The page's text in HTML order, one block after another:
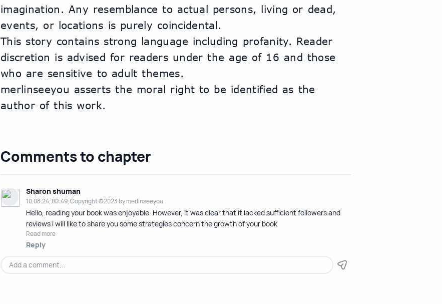
imagination. Any resemblance to actual persons, living or dead,
events, or locations is purely coincidental.
This story contains strong language including profanity. Reader
discretion is advised for readers under the age of 16 and those
who are sensitive to adult themes.
merlinseeyou asserts the moral right to be identified as the
author of this work.
Comments to chapter
Sharon shuman
10.08.24, 00:49, Copyright ©2023 by merlinseeyou
Hello, reading your book was enjoyable. However, it was clear that it lacked sufficient followers and
reviews i will like to share you some strategies concern the growth of your book
Read more
Reply